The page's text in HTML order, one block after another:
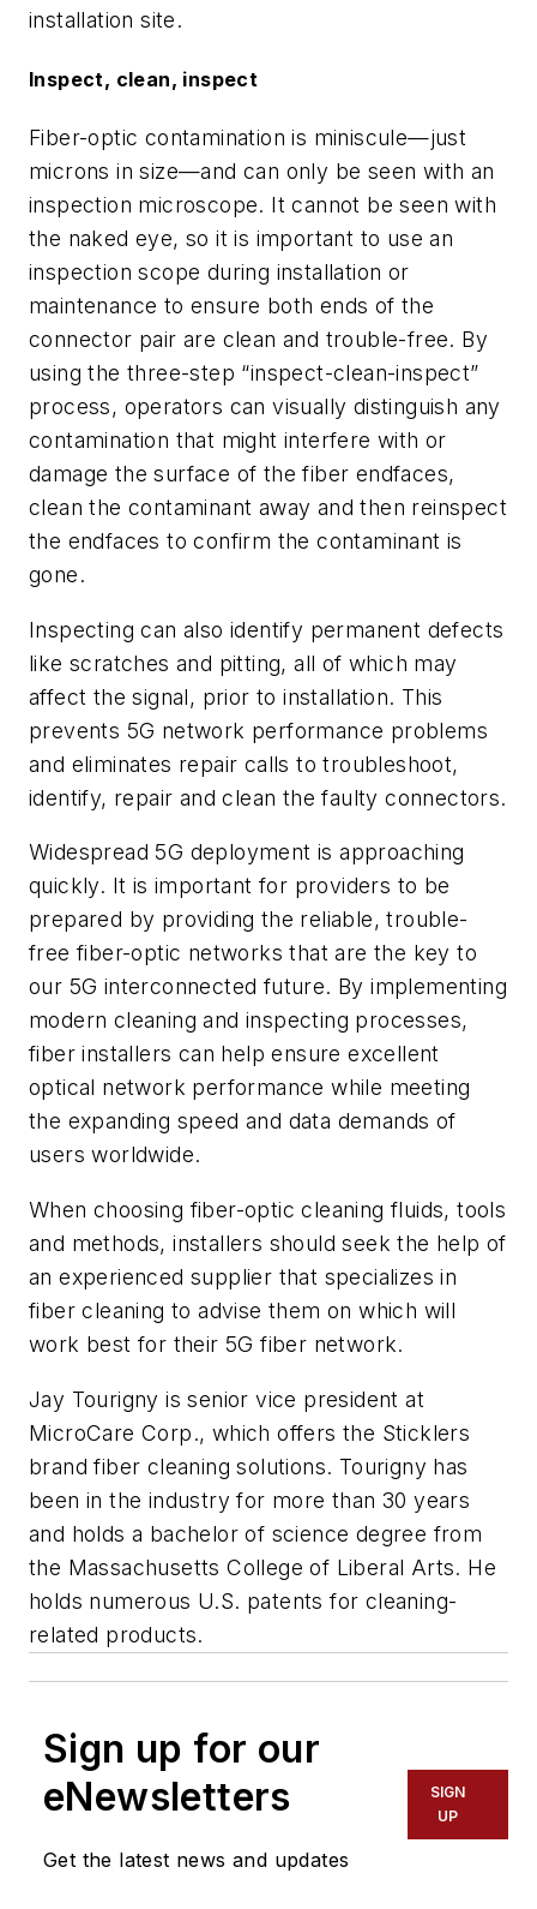
installation site.
Inspect, clean, inspect
Fiber-optic contamination is miniscule—just
microns in size—and can only be seen with an
inspection microscope. It cannot be seen with
the naked eye, so it is important to use an
inspection scope during installation or
maintenance to ensure both ends of the
connector pair are clean and trouble-free. By
using the three-step “inspect-clean-inspect”
process, operators can visually distinguish any
contamination that might interfere with or
damage the surface of the fiber endfaces,
clean the contaminant away and then reinspect
the endfaces to confirm the contaminant is
gone.
Inspecting can also identify permanent defects
like scratches and pitting, all of which may
affect the signal, prior to installation. This
prevents 5G network performance problems
and eliminates repair calls to troubleshoot,
identify, repair and clean the faulty connectors.
Widespread 5G deployment is approaching
quickly. It is important for providers to be
prepared by providing the reliable, trouble-
free fiber-optic networks that are the key to
our 5G interconnected future. By implementing
modern cleaning and inspecting processes,
fiber installers can help ensure excellent
optical network performance while meeting
the expanding speed and data demands of
users worldwide.
When choosing fiber-optic cleaning fluids, tools
and methods, installers should seek the help of
an experienced supplier that specializes in
fiber cleaning to advise them on which will
work best for their 5G fiber network.
Jay Tourigny is senior vice president at
MicroCare Corp., which offers the Sticklers
brand fiber cleaning solutions. Tourigny has
been in the industry for more than 30 years
and holds a bachelor of science degree from
the Massachusetts College of Liberal Arts. He
holds numerous U.S. patents for cleaning-
related products.
Sign up for our
eNewsletters
Get the latest news and updates
SIGN
UP